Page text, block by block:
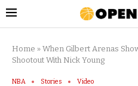
Home » When Gilbert Arenas
Shootout With Nick Young
NBA Stories Video